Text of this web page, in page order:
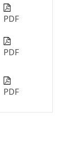
PDF
PDF
PDF